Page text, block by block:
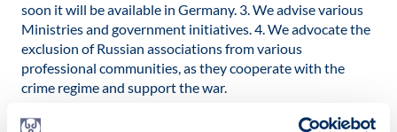
soon it will be available in Germany. 3. We advise various
Ministries and government initiatives. 4. We advocate the
exclusion of Russian associations from various
professional communities, as they cooperate with the
crime regime and support the war.
Dr. Meltem Avci-Werning: What do you expect from